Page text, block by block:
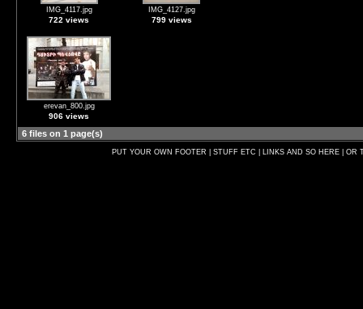
IMG_4117.jpg
722 views
IMG_4127.jpg
799 views
erevan_800.jpg
906 views
6 files on 1 page(s)
PUT YOUR OWN FOOTER | STUFF ETC | LINKS AND SO HERE | OR